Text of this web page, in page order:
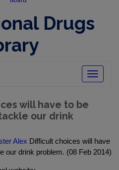
Drugs
Toggle
will have to be
our drink
Alex Difficult choices will have
our drink problem. (08 Feb 2014)